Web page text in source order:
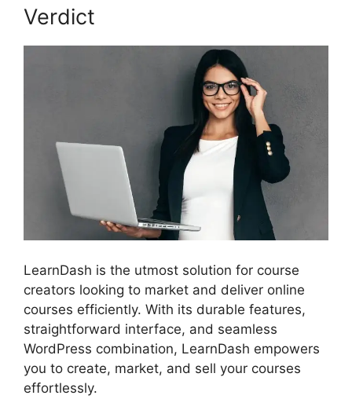
Verdict
LearnDash is the utmost solution for course
creators looking to market and deliver online
courses efficiently. With its durable features,
straightforward interface, and seamless
WordPress combination, LearnDash empowers
you to create, market, and sell your courses
effortlessly.